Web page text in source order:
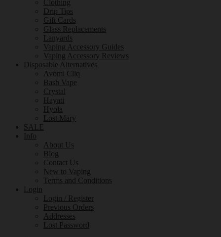
Clothing
Drip Tips
Gift Cards
Glass Replacements
Lanyards
Vaping Accessory Guides
Vaping Accessory Reviews
Disposable Alternatives
Avomi Cliq
Bash Vape
Crystal
Hayati
Hyola
Lost Mary
SALE
Info
About Us
Blog
Contact Us
New to Vaping
Terms and Conditions
Login
Login / Register
Previous Orders
Addresses
Lost Password